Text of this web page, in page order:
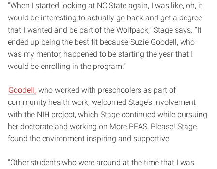
“When I started looking at NC State again, I was like, oh, it
would be interesting to actually go back and get a degree
that I wanted and be part of the Wolfpack,” Stage says. “It
ended up being the best fit because Suzie Goodell, who
was my mentor, happened to be starting the year that I
would be enrolling in the program.”
Goodell, who worked with preschoolers as part of
community health work, welcomed Stage’s involvement
with the NIH project, which Stage continued while pursuing
her doctorate and working on More PEAS, Please! Stage
found the environment inspiring and supportive.
“Other students who were around at the time that I was